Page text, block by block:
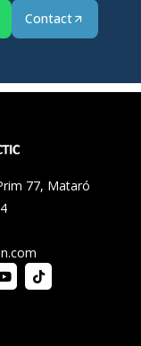
Contact
77, Mataró